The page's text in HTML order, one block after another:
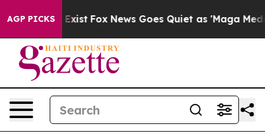
AGP PICKS
They Exist Fox News Goes Quiet as 'Maga Media